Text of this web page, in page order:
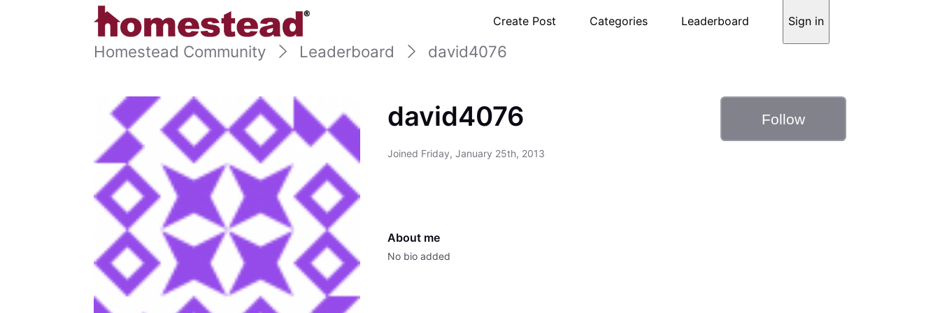
Create Post Categories Leaderboard Sign in
Homestead Community Leaderboard david4076
david4076
Joined Friday, January 25th, 2013
Follow
About me
No bio added